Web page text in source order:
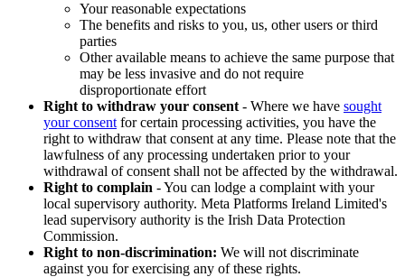
Your reasonable expectations
The benefits and risks to you, us, other users or third
parties
Other available means to achieve the same purpose that
may be less invasive and do not require
disproportionate effort
Right to withdraw your consent - Where we have sought
your consent for certain processing activities, you have the
right to withdraw that consent at any time. Please note that the
lawfulness of any processing undertaken prior to your
withdrawal of consent shall not be affected by the withdrawal.
Right to complain - You can lodge a complaint with your
local supervisory authority. Meta Platforms Ireland Limited's
lead supervisory authority is the Irish Data Protection
Commission.
Right to non-discrimination: We will not discriminate
against you for exercising any of these rights.